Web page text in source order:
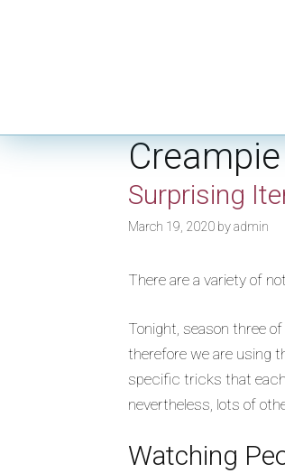
Surprising
March 19, 2020 byadmin
There are a variety of
Tonight, season three
therefore we are using
specific tricks that each
nevertheless, lots of
Watching